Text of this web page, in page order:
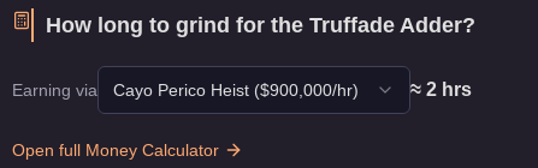
How long to grind for the Truffade Adder?
Earning via Cayo Perico Heist ($900,000/hr) ≈ 2 hrs
Open full Money Calculator